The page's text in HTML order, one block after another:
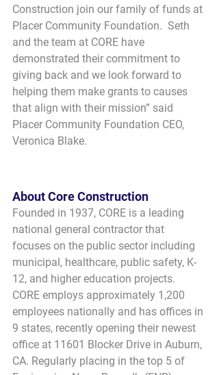
Construction join our family of funds at
Placer Community Foundation.  Seth
and the team at CORE have
demonstrated their commitment to
giving back and we look forward to
helping them make grants to causes
that align with their mission” said
Placer Community Foundation CEO,
Veronica Blake.
About Core Construction
Founded in 1937, CORE is a leading
national general contractor that
focuses on the public sector including
municipal, healthcare, public safety, K-
12, and higher education projects.
CORE employs approximately 1,200
employees nationally and has offices in
9 states, recently opening their newest
office at 11601 Blocker Drive in Auburn,
CA. Regularly placing in the top 5 of